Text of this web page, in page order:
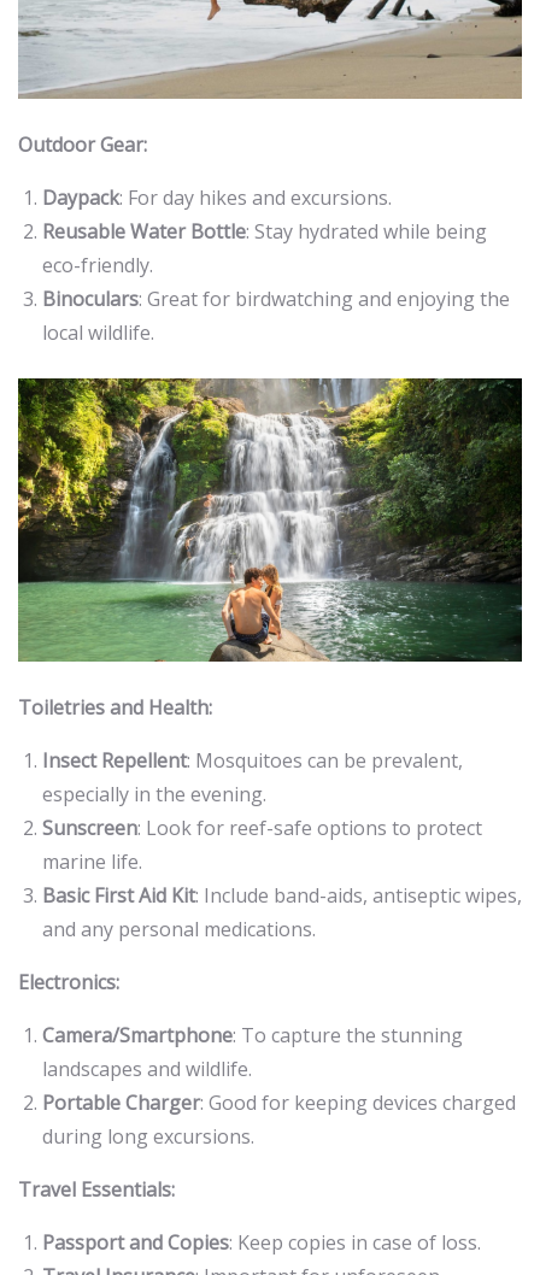
Outdoor Gear:
Daypack: For day hikes and excursions.
Reusable Water Bottle: Stay hydrated while being
eco-friendly.
Binoculars: Great for birdwatching and enjoying the
local wildlife.
Toiletries and Health:
Insect Repellent: Mosquitoes can be prevalent,
especially in the evening.
Sunscreen: Look for reef-safe options to protect
marine life.
Basic First Aid Kit: Include band-aids, antiseptic wipes,
and any personal medications.
Electronics:
Camera/Smartphone: To capture the stunning
landscapes and wildlife.
Portable Charger: Good for keeping devices charged
during long excursions.
Travel Essentials:
Passport and Copies: Keep copies in case of loss.